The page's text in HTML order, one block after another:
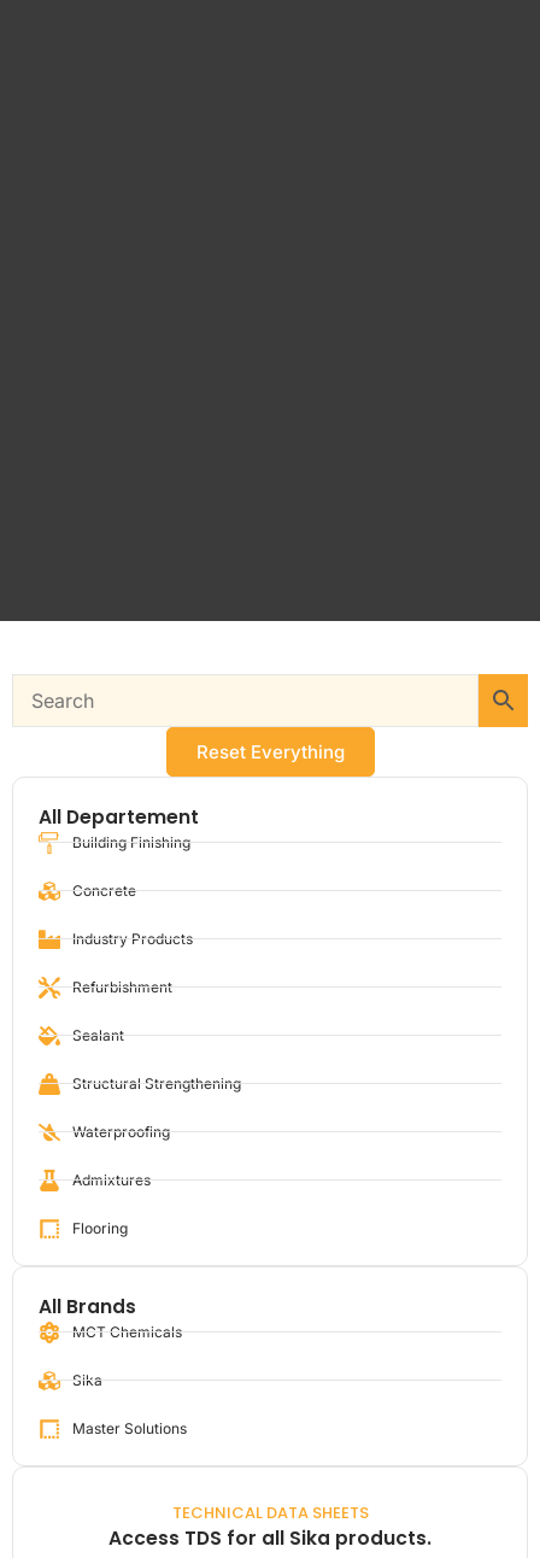
Reset Everything
All Departement
Building Finishing
Concrete
Industry Products
Refurbishment
Sealant
Structural Strengthening
Waterproofing
Admixtures
Flooring
All Brands
MCT Chemicals
Sika
Master Solutions
TECHNICAL DATA SHEETS
Access TDS for all Sika products.